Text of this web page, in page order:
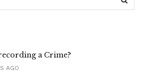
a Crime?
AGO